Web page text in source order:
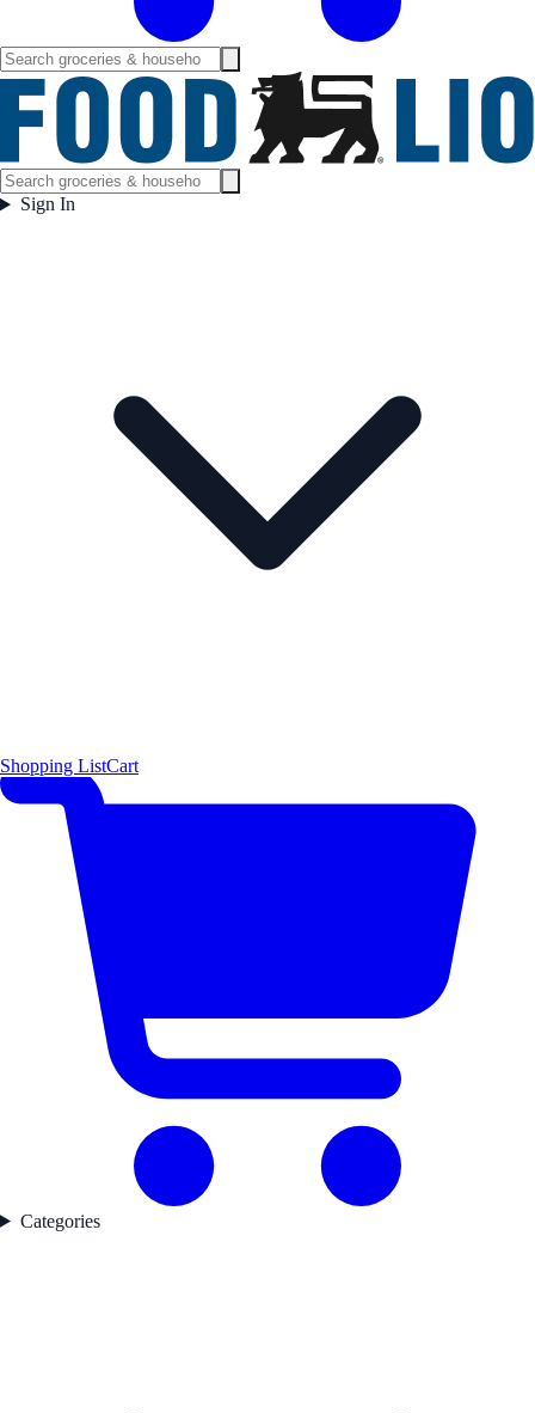
Sign In
Shopping ListCart
Categories